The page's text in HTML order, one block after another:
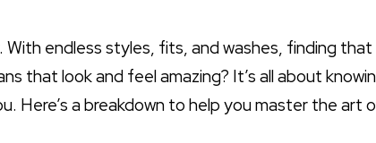
endless styles, fits, and washes, finding
that look and feel amazing? It’s all about
Here’s a breakdown to help you master the art